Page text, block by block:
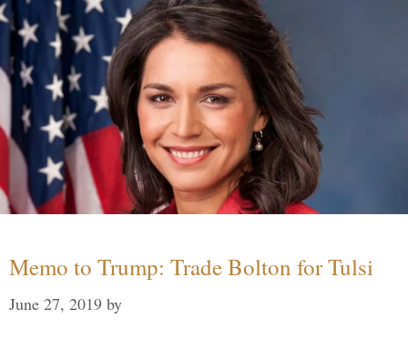
Memo to Trump: Trade Bolton for Tulsi
June 27, 2019 by